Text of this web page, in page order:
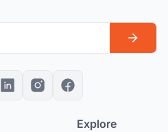
Explore